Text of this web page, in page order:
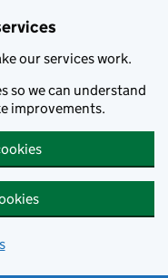
our services work.
so we can understand
improvements.